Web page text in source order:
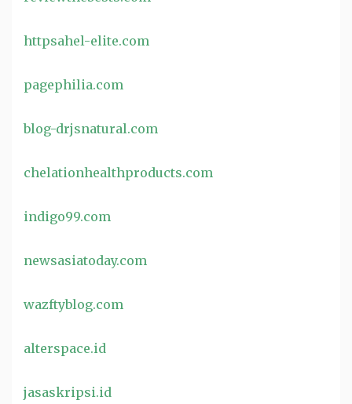
httpsahel-elite.com
pagephilia.com
blog-drjsnatural.com
chelationhealthproducts.com
indigo99.com
newsasiatoday.com
wazftyblog.com
alterspace.id
jasaskripsi.id